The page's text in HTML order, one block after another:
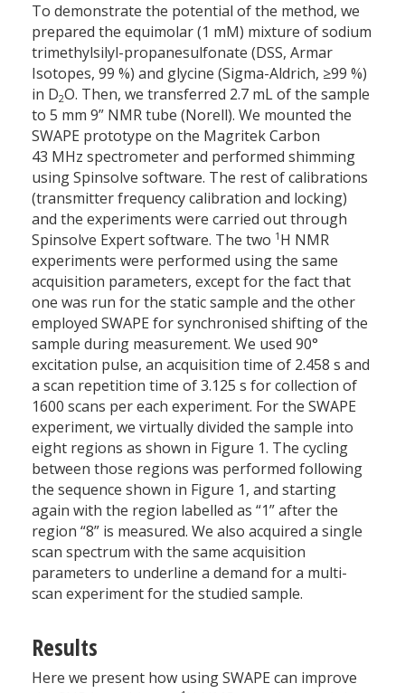
To demonstrate the potential of the method, we
prepared the equimolar (1 mM) mixture of sodium
trimethylsilyl-propanesulfonate (DSS, Armar
Isotopes, 99 %) and glycine (Sigma-Aldrich, ≥99 %)
in D2O. Then, we transferred 2.7 mL of the sample
to 5 mm 9” NMR tube (Norell). We mounted the
SWAPE prototype on the Magritek Carbon
43 MHz spectrometer and performed shimming
using Spinsolve software. The rest of calibrations
(transmitter frequency calibration and locking)
and the experiments were carried out through
Spinsolve Expert software. The two 1 H NMR
experiments were performed using the same
acquisition parameters, except for the fact that
one was run for the static sample and the other
employed SWAPE for synchronised shifting of the
sample during measurement. We used 90°
excitation pulse, an acquisition time of 2.458 s and
a scan repetition time of 3.125 s for collection of
1600 scans per each experiment. For the SWAPE
experiment, we virtually divided the sample into
eight regions as shown in Figure 1. The cycling
between those regions was performed following
the sequence shown in Figure 1, and starting
again with the region labelled as “1” after the
region “8” is measured. We also acquired a single
scan spectrum with the same acquisition
parameters to underline a demand for a multi-
scan experiment for the studied sample.
Results
Here we present how using SWAPE can improve